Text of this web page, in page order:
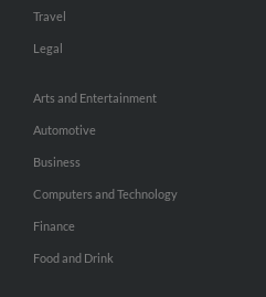
Travel
Legal
Arts and Entertainment
Automotive
Business
Computers and Technology
Finance
Food and Drink